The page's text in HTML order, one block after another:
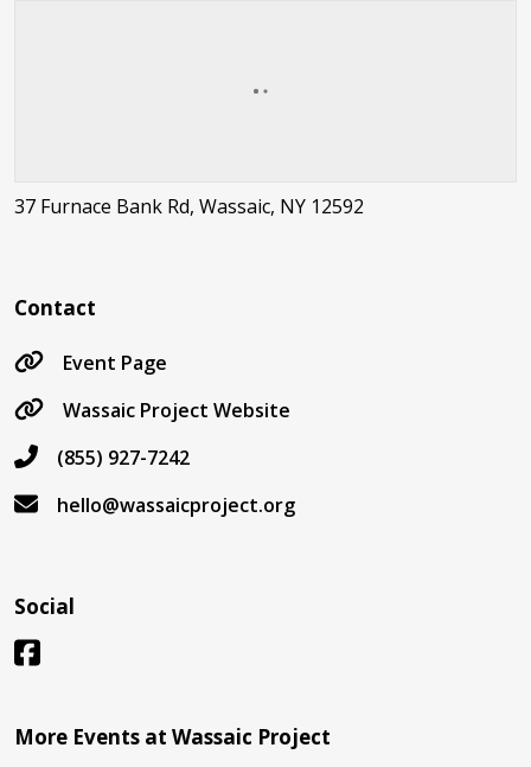
37 Furnace Bank Rd, Wassaic, NY 12592
Contact
Event Page
Wassaic Project Website
(855) 927-7242
hello@wassaicproject.org
Social
More Events at Wassaic Project